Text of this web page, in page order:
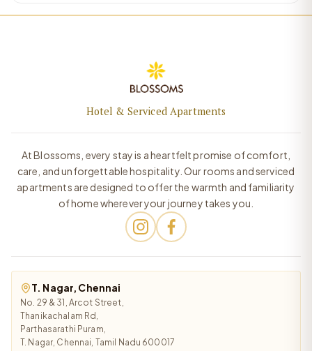
Hotel & Serviced Apartments
At Blossoms, every stay is a heartfelt promise of comfort,
care, and unforgettable hospitality. Our rooms and serviced
apartments are designed to offer the warmth and familiarity
of home wherever your journey takes you.
T. Nagar, Chennai
No. 29 & 31, Arcot Street,
Thanikachalam Rd,
Parthasarathi Puram,
T. Nagar, Chennai, Tamil Nadu 600017